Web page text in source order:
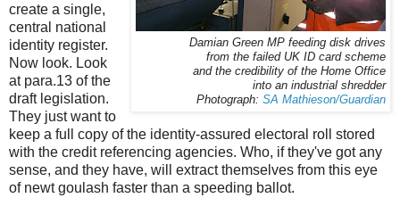
Damian Green MP feeding disk drives
from the failed UK ID card scheme
and the credibility of the Home Office
into an industrial shredder
Photograph: SA Mathieson/Guardian
create a single,
central national
identity register.
Now look. Look
at para.13 of the
draft legislation.
They just want to
keep a full copy of the identity-assured electoral roll stored
with the credit referencing agencies. Who, if they've got any
sense, and they have, will extract themselves from this eye
of newt goulash faster than a speeding ballot.